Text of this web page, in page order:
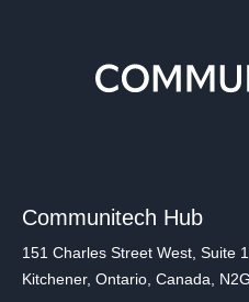
Communitech Hub
151 Charles Street West, Suite
Kitchener, Ontario, Canada,